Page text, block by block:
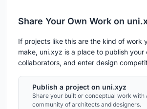
Share Your Own Work on
If projects like this are the kind of work
make, uni.xyz is a place to publish your
collaborators, and enter design
Publish a project on uni.xyz
Share your built or conceptual work with
community of architects and designers.